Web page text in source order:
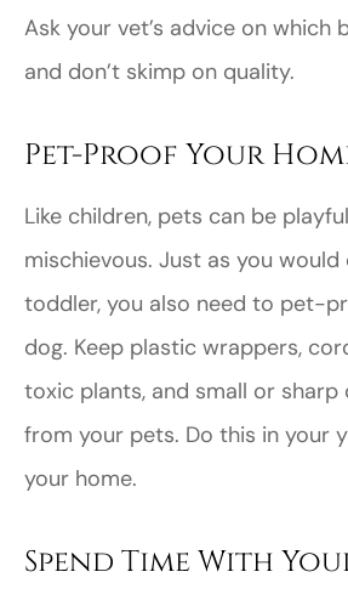
Ask your vet’s advice on which
and don’t skimp on quality.
Pet-Proof Your
Like children, pets can be
mischievous. Just as you
toddler, you also need to pet-
dog. Keep plastic wrappers,
toxic plants, and small or
from your pets. Do this in your
your home.
Spend Time With